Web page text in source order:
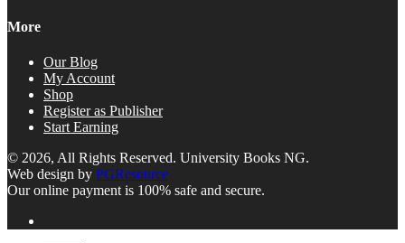
More
Our Blog
My Account
Shop
Register as Publisher
Start Earning
© 2026, All Rights Reserved. University Books NG.
Web design by PGResource
Our online payment is 100% safe and secure.